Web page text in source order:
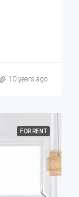
10 years ago
FOR RENT